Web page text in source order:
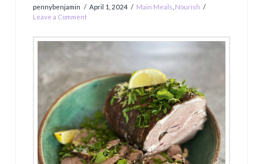
pennybenjamin April 1, 2024 Main Meals Nourish
Leave a Comment